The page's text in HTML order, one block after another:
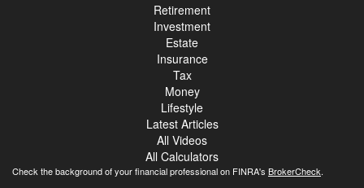
Retirement
Investment
Estate
Insurance
Tax
Money
Lifestyle
Latest Articles
All Videos
All Calculators
Check the background of your financial professional on FINRA's BrokerCheck.